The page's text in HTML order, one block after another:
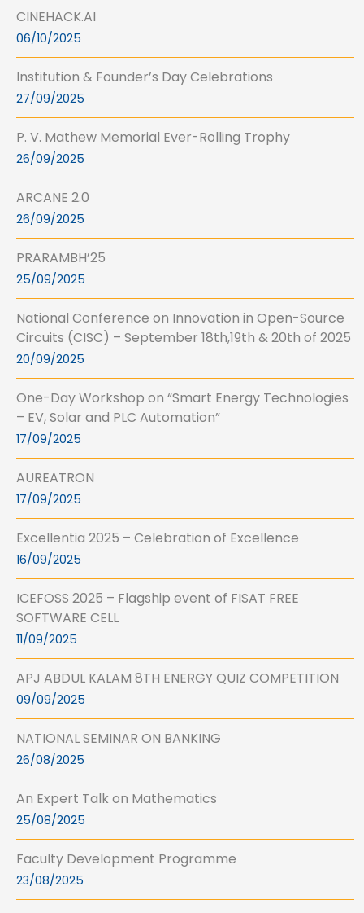
CINEHACK.AI
06/10/2025
Institution & Founder’s Day Celebrations
27/09/2025
P. V. Mathew Memorial Ever-Rolling Trophy
26/09/2025
ARCANE 2.0
26/09/2025
PRARAMBH’25
25/09/2025
National Conference on Innovation in Open-Source
Circuits (CISC) – September 18th,19th & 20th of 2025
20/09/2025
One-Day Workshop on “Smart Energy Technologies
– EV, Solar and PLC Automation”
17/09/2025
AUREATRON
17/09/2025
Excellentia 2025 – Celebration of Excellence
16/09/2025
ICEFOSS 2025 – Flagship event of FISAT FREE
SOFTWARE CELL
11/09/2025
APJ ABDUL KALAM 8TH ENERGY QUIZ COMPETITION
09/09/2025
NATIONAL SEMINAR ON BANKING
26/08/2025
An Expert Talk on Mathematics
25/08/2025
Faculty Development Programme
23/08/2025